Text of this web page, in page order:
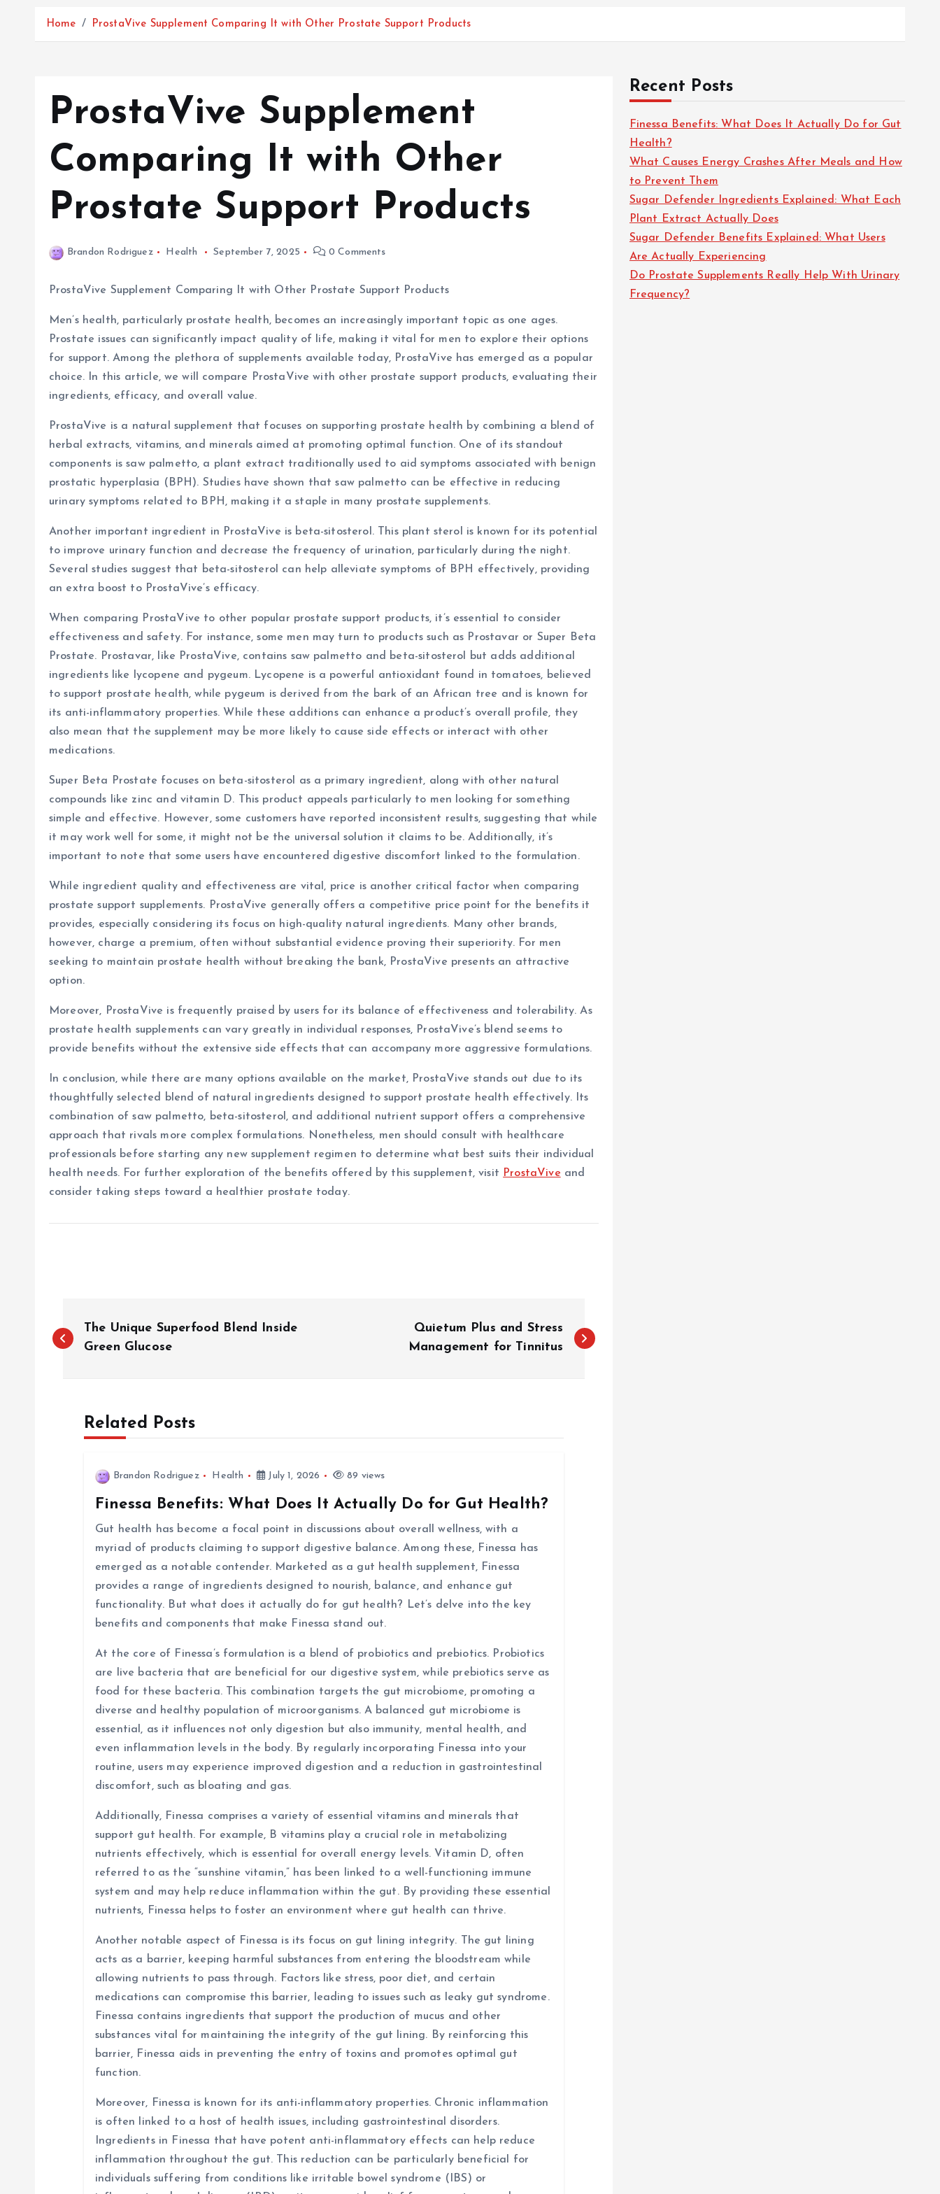
Home ProstaVive Supplement Comparing It with Other Prostate Support Products
ProstaVive Supplement
Comparing It with Other
Prostate Support Products
Brandon Rodriguez Health September 7, 2025 0 Comments
ProstaVive Supplement Comparing It with Other Prostate Support Products
Men’s health, particularly prostate health, becomes an increasingly important topic as one ages.
Prostate issues can significantly impact quality of life, making it vital for men to explore their options
for support. Among the plethora of supplements available today, ProstaVive has emerged as a popular
choice. In this article, we will compare ProstaVive with other prostate support products, evaluating their
ingredients, efficacy, and overall value.
ProstaVive is a natural supplement that focuses on supporting prostate health by combining a blend of
herbal extracts, vitamins, and minerals aimed at promoting optimal function. One of its standout
components is saw palmetto, a plant extract traditionally used to aid symptoms associated with benign
prostatic hyperplasia (BPH). Studies have shown that saw palmetto can be effective in reducing
urinary symptoms related to BPH, making it a staple in many prostate supplements.
Another important ingredient in ProstaVive is beta-sitosterol. This plant sterol is known for its potential
to improve urinary function and decrease the frequency of urination, particularly during the night.
Several studies suggest that beta-sitosterol can help alleviate symptoms of BPH effectively, providing
an extra boost to ProstaVive’s efficacy.
When comparing ProstaVive to other popular prostate support products, it’s essential to consider
effectiveness and safety. For instance, some men may turn to products such as Prostavar or Super Beta
Prostate. Prostavar, like ProstaVive, contains saw palmetto and beta-sitosterol but adds additional
ingredients like lycopene and pygeum. Lycopene is a powerful antioxidant found in tomatoes, believed
to support prostate health, while pygeum is derived from the bark of an African tree and is known for
its anti-inflammatory properties. While these additions can enhance a product’s overall profile, they
also mean that the supplement may be more likely to cause side effects or interact with other
medications.
Super Beta Prostate focuses on beta-sitosterol as a primary ingredient, along with other natural
compounds like zinc and vitamin D. This product appeals particularly to men looking for something
simple and effective. However, some customers have reported inconsistent results, suggesting that while
it may work well for some, it might not be the universal solution it claims to be. Additionally, it’s
important to note that some users have encountered digestive discomfort linked to the formulation.
While ingredient quality and effectiveness are vital, price is another critical factor when comparing
prostate support supplements. ProstaVive generally offers a competitive price point for the benefits it
provides, especially considering its focus on high-quality natural ingredients. Many other brands,
however, charge a premium, often without substantial evidence proving their superiority. For men
seeking to maintain prostate health without breaking the bank, ProstaVive presents an attractive
option.
Moreover, ProstaVive is frequently praised by users for its balance of effectiveness and tolerability. As
prostate health supplements can vary greatly in individual responses, ProstaVive’s blend seems to
provide benefits without the extensive side effects that can accompany more aggressive formulations.
In conclusion, while there are many options available on the market, ProstaVive stands out due to its
thoughtfully selected blend of natural ingredients designed to support prostate health effectively. Its
combination of saw palmetto, beta-sitosterol, and additional nutrient support offers a comprehensive
approach that rivals more complex formulations. Nonetheless, men should consult with healthcare
professionals before starting any new supplement regimen to determine what best suits their individual
health needs. For further exploration of the benefits offered by this supplement, visit ProstaVive and
consider taking steps toward a healthier prostate today.
o
The Unique Superfood Blend Inside
Green Glucose
Quietum Plus and Stress
Management for Tinnitus
Related Posts
Brandon Rodriguez Health July 1, 2026 89 views
Finessa Benefits: What Does It Actually Do for Gut Health?
Gut health has become a focal point in discussions about overall wellness, with a
myriad of products claiming to support digestive balance. Among these, Finessa has
emerged as a notable contender. Marketed as a gut health supplement, Finessa
provides a range of ingredients designed to nourish, balance, and enhance gut
functionality. But what does it actually do for gut health? Let’s delve into the key
benefits and components that make Finessa stand out.
At the core of Finessa’s formulation is a blend of probiotics and prebiotics. Probiotics
are live bacteria that are beneficial for our digestive system, while prebiotics serve as
food for these bacteria. This combination targets the gut microbiome, promoting a
diverse and healthy population of microorganisms. A balanced gut microbiome is
essential, as it influences not only digestion but also immunity, mental health, and
even inflammation levels in the body. By regularly incorporating Finessa into your
routine, users may experience improved digestion and a reduction in gastrointestinal
discomfort, such as bloating and gas.
Additionally, Finessa comprises a variety of essential vitamins and minerals that
support gut health. For example, B vitamins play a crucial role in metabolizing
nutrients effectively, which is essential for overall energy levels. Vitamin D, often
referred to as the “sunshine vitamin,” has been linked to a well-functioning immune
system and may help reduce inflammation within the gut. By providing these essential
nutrients, Finessa helps to foster an environment where gut health can thrive.
Another notable aspect of Finessa is its focus on gut lining integrity. The gut lining
acts as a barrier, keeping harmful substances from entering the bloodstream while
allowing nutrients to pass through. Factors like stress, poor diet, and certain
medications can compromise this barrier, leading to issues such as leaky gut syndrome.
Finessa contains ingredients that support the production of mucus and other
substances vital for maintaining the integrity of the gut lining. By reinforcing this
barrier, Finessa aids in preventing the entry of toxins and promotes optimal gut
function.
Moreover, Finessa is known for its anti-inflammatory properties. Chronic inflammation
is often linked to a host of health issues, including gastrointestinal disorders.
Ingredients in Finessa that have potent anti-inflammatory effects can help reduce
inflammation throughout the gut. This reduction can be particularly beneficial for
individuals suffering from conditions like irritable bowel syndrome (IBS) or
Recent Posts
Finessa Benefits: What Does It Actually Do for Gut
Health?
What Causes Energy Crashes After Meals and How
to Prevent Them
Sugar Defender Ingredients Explained: What Each
Plant Extract Actually Does
Sugar Defender Benefits Explained: What Users
Are Actually Experiencing
Do Prostate Supplements Really Help With Urinary
Frequency?